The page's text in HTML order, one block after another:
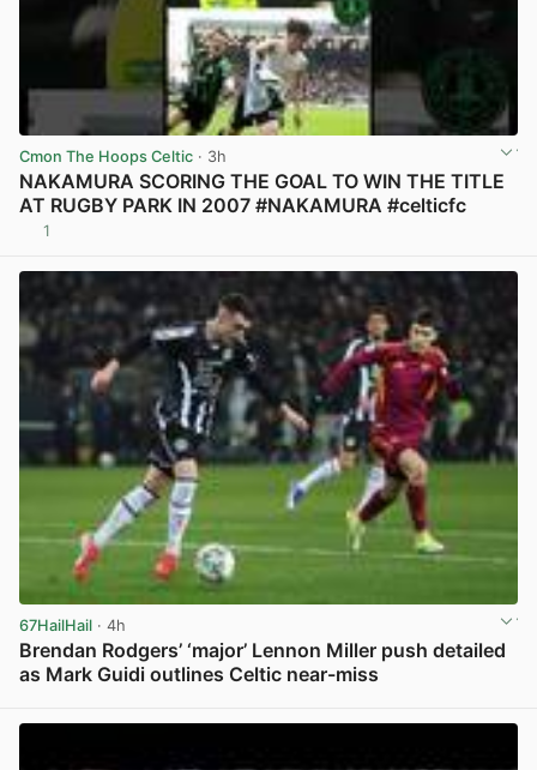
Cmon The Hoops Celtic · 3h
NAKAMURA SCORING THE GOAL TO WIN THE TITLE
AT RUGBY PARK IN 2007 #NAKAMURA #celticfc
1
67HailHail · 4h
Brendan Rodgers’ ‘major’ Lennon Miller push detailed
as Mark Guidi outlines Celtic near-miss